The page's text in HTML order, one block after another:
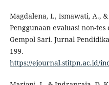
Magdalena, I., Ismawati, A.,
Penggunaan evaluasi non-
Gempol Sari. Jurnal
199.
https://ejournal.stitpn.ac.id/